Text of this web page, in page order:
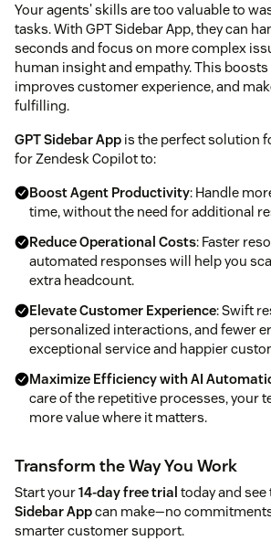
Your agents' skills are too valuable to
tasks. With GPT Sidebar App, they can
seconds and focus on more complex
human insight and empathy. This
improves customer experience, and
fulfilling.
GPT Sidebar App is the perfect solution
for Zendesk Copilot to:
Boost Agent Productivity: Handle
time, without the need for additional
Reduce Operational Costs: Faster
automated responses will help you
extra headcount.
Elevate Customer Experience: Swift
personalized interactions, and fewer
exceptional service and happier
Maximize Efficiency with AI
care of the repetitive processes, your
more value where it matters.
Transform the Way You Work
Start your14-day free trial today and
Sidebar Appcan make—no
smarter customer support.